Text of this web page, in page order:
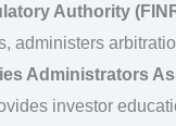
Authority
administers
Administrators
investor